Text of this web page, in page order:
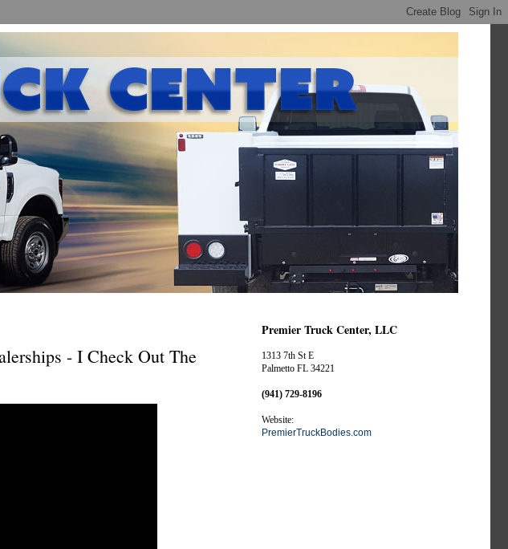
- I Check Out The
Premier Truck Center, LLC
1313 7th St E
Palmetto FL 34221
(941) 729-8196
Website:
PremierTruckBodies.com